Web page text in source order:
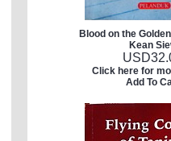
Blood on the
Kean
USD
Click here for
Add To